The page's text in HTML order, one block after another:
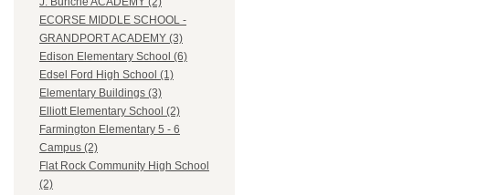
ECORSE MIDDLE SCHOOL -
GRANDPORT ACADEMY (3)
Edison Elementary School (6)
Edsel Ford High School (1)
Elementary Buildings (3)
Elliott Elementary School (2)
Farmington Elementary 5 - 6
Campus (2)
Flat Rock Community High School
(2)